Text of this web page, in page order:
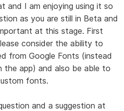
and I am enjoying using it so
as you are still in Beta and
at this stage. First
consider the ability to
from Google Fonts (instead
the app) and also be able to
fonts.
and a suggestion at